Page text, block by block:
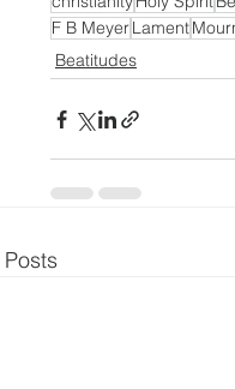
F B MeyerLament
Beatitudes